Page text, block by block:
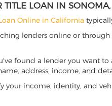
TITLE LOAN IN
Online in California
lenders online or
found a lender you want
address, income, and
your income, identity, and